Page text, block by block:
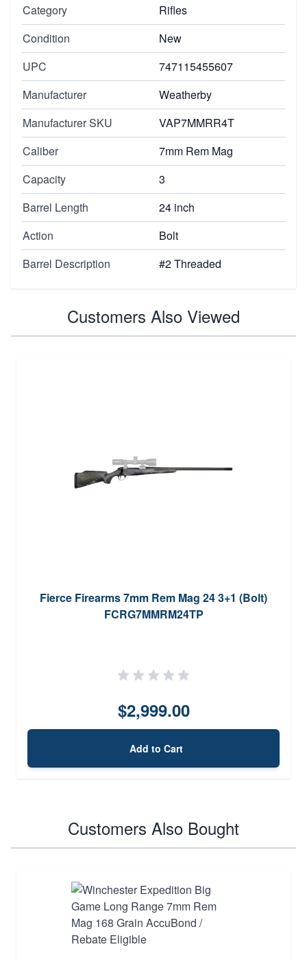
Category
Rifles
Condition
New
UPC
747115455607
Manufacturer
Weatherby
Manufacturer SKU
VAP7MMRR4T
Caliber
7mm Rem Mag
Capacity
3
Barrel Length
24 inch
Action
Bolt
Barrel Description
#2 Threaded
Customers Also Viewed
Fierce Firearms 7mm Rem Mag 24 3+1 (Bolt)
FCRG7MMRM24TP
$2,999.00
Add to Cart
Customers Also Bought